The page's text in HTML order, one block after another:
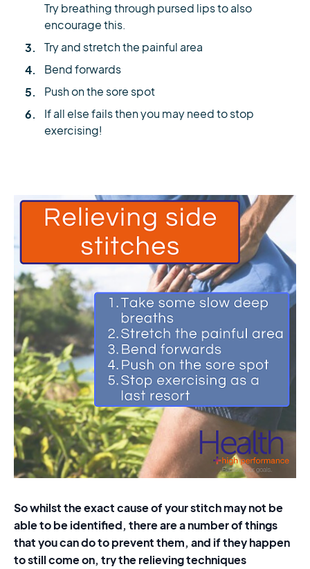
Try breathing through pursed lips to also
encourage this.
Try and stretch the painful area
Bend forwards
Push on the sore spot
If all else fails then you may need to stop
exercising!
So whilst the exact cause of your stitch may not be
able to be identified, there are a number of things
that you can do to prevent them, and if they happen
to still come on, try the relieving techniques